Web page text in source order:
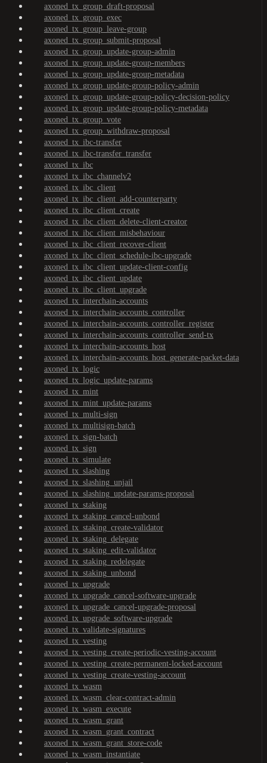
axoned_tx_group_draft-proposal
axoned_tx_group_exec
axoned_tx_group_leave-group
axoned_tx_group_submit-proposal
axoned_tx_group_update-group-admin
axoned_tx_group_update-group-members
axoned_tx_group_update-group-metadata
axoned_tx_group_update-group-policy-admin
axoned_tx_group_update-group-policy-decision-policy
axoned_tx_group_update-group-policy-metadata
axoned_tx_group_vote
axoned_tx_group_withdraw-proposal
axoned_tx_ibc-transfer
axoned_tx_ibc-transfer_transfer
axoned_tx_ibc
axoned_tx_ibc_channelv2
axoned_tx_ibc_client
axoned_tx_ibc_client_add-counterparty
axoned_tx_ibc_client_create
axoned_tx_ibc_client_delete-client-creator
axoned_tx_ibc_client_misbehaviour
axoned_tx_ibc_client_recover-client
axoned_tx_ibc_client_schedule-ibc-upgrade
axoned_tx_ibc_client_update-client-config
axoned_tx_ibc_client_update
axoned_tx_ibc_client_upgrade
axoned_tx_interchain-accounts
axoned_tx_interchain-accounts_controller
axoned_tx_interchain-accounts_controller_register
axoned_tx_interchain-accounts_controller_send-tx
axoned_tx_interchain-accounts_host
axoned_tx_interchain-accounts_host_generate-packet-data
axoned_tx_logic
axoned_tx_logic_update-params
axoned_tx_mint
axoned_tx_mint_update-params
axoned_tx_multi-sign
axoned_tx_multisign-batch
axoned_tx_sign-batch
axoned_tx_sign
axoned_tx_simulate
axoned_tx_slashing
axoned_tx_slashing_unjail
axoned_tx_slashing_update-params-proposal
axoned_tx_staking
axoned_tx_staking_cancel-unbond
axoned_tx_staking_create-validator
axoned_tx_staking_delegate
axoned_tx_staking_edit-validator
axoned_tx_staking_redelegate
axoned_tx_staking_unbond
axoned_tx_upgrade
axoned_tx_upgrade_cancel-software-upgrade
axoned_tx_upgrade_cancel-upgrade-proposal
axoned_tx_upgrade_software-upgrade
axoned_tx_validate-signatures
axoned_tx_vesting
axoned_tx_vesting_create-periodic-vesting-account
axoned_tx_vesting_create-permanent-locked-account
axoned_tx_vesting_create-vesting-account
axoned_tx_wasm
axoned_tx_wasm_clear-contract-admin
axoned_tx_wasm_execute
axoned_tx_wasm_grant
axoned_tx_wasm_grant_contract
axoned_tx_wasm_grant_store-code
axoned_tx_wasm_instantiate